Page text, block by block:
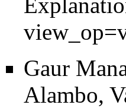
Gaur
Alambo,